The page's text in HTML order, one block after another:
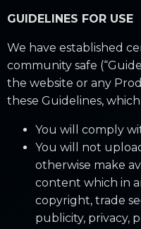
GUIDELINES FOR USE
We have established
community safe
the website or any
these Guidelines,
You will comply
You will not
otherwise make
content which in
copyright, trade
publicity, privacy,